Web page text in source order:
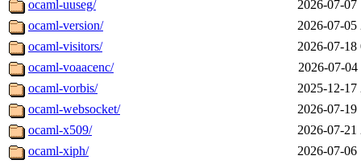
ocaml-uuseg/
2026-07-07
ocaml-version/
2026-07-05
ocaml-visitors/
2026-07-18
ocaml-voaacenc/
2026-07-04
ocaml-vorbis/
2025-12-17
ocaml-websocket/
2026-07-19
ocaml-x509/
2026-07-21
ocaml-xiph/
2026-07-06